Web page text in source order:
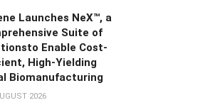
Launches NeX™, a
Suite of
Enable Cost-
High-Yielding
Biomanufacturing
2026